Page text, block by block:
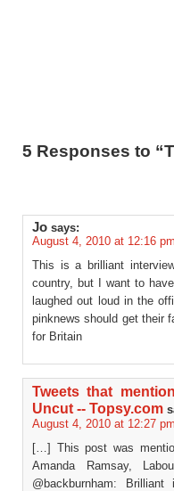
5 Responses to
Jo says:
August 4, 2010 at 12:16 pm
This is a brilliant
country, but I want to
laughed out loud in the
pinknews should get their
for Britain
Tweets that
Uncut -- Topsy.com
August 4, 2010 at 12:27 pm
[…] This post was
Amanda Ramsay,
@backburnham: Brilliant